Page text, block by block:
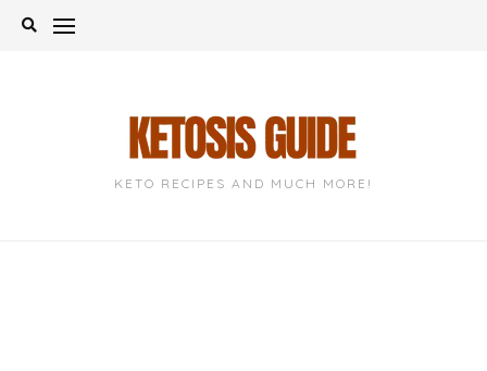
Skip
KETO RECIPES AND MUCH MORE!